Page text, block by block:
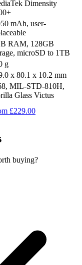
Dimensity
mAh, user-
RAM, 128GB
microSD to 1TB
g
x 80.1 x 10.2 mm
MIL-STD-810H,
Glass Victus
£229.00
buying?